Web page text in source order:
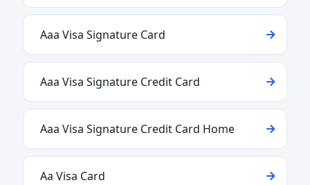
Aaa Visa Signature Card
Aaa Visa Signature Credit Card
Aaa Visa Signature Credit Card Home
Aa Visa Card